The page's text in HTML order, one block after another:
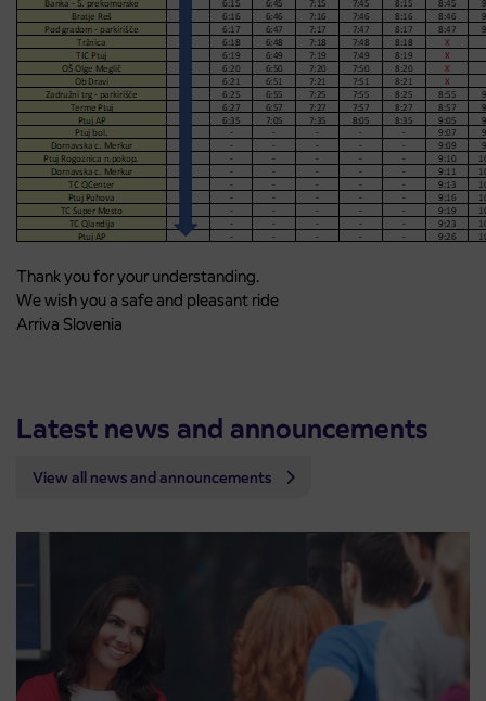
Thank you for your understanding.
We wish you a safe and pleasant ride
Arriva Slovenia
Latest news and announcements
View all news and announcements